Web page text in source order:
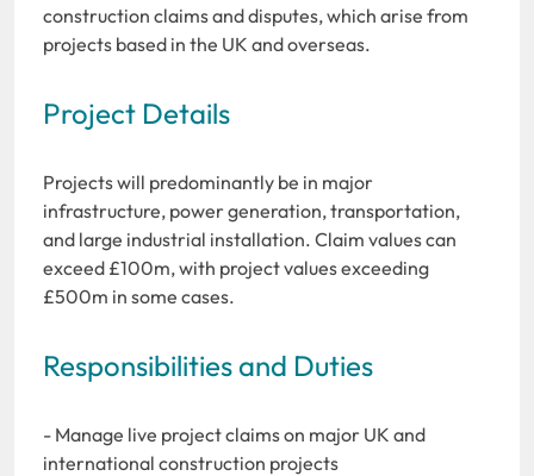
construction claims and disputes, which arise from
projects based in the UK and overseas.
Project Details
Projects will predominantly be in major
infrastructure, power generation, transportation,
and large industrial installation. Claim values can
exceed £100m, with project values exceeding
£500m in some cases.
Responsibilities and Duties
- Manage live project claims on major UK and
international construction projects